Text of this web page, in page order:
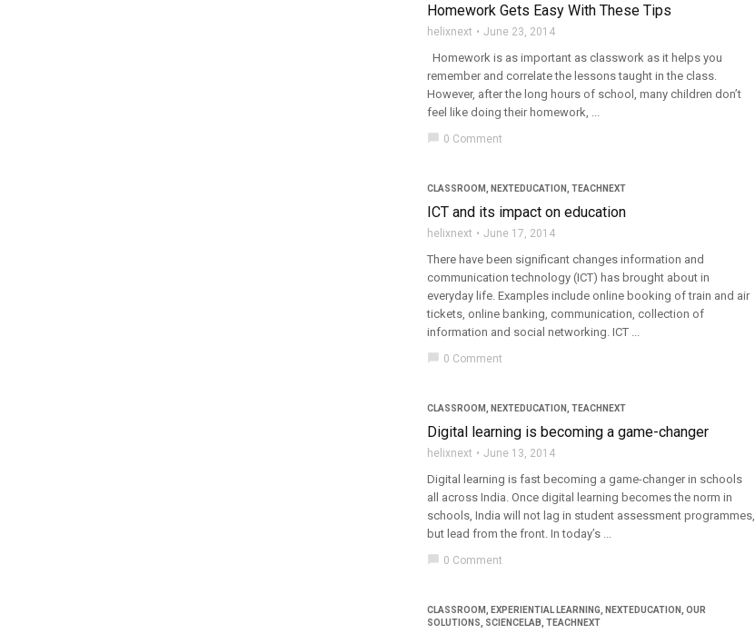
Homework Gets Easy With These Tips
helixnext June 23, 2014
Homework is as important as classwork as it helps you
remember and correlate the lessons taught in the class.
However, after the long hours of school, many children don’t
feel like doing their homework, ...
chat_bubble 0 Comment
CLASSROOM NEXTEDUCATION TEACHNEXT
ICT and its impact on education
helixnext June 17, 2014
There have been significant changes information and
communication technology (ICT) has brought about in
everyday life. Examples include online booking of train and air
tickets, online banking, communication, collection of
information and social networking. ICT ...
chat_bubble 0 Comment
CLASSROOM NEXTEDUCATION TEACHNEXT
Digital learning is becoming a game-changer
helixnext June 13, 2014
Digital learning is fast becoming a game-changer in schools
all across India. Once digital learning becomes the norm in
schools, India will not lag in student assessment programmes,
but lead from the front. In today’s ...
chat_bubble 0 Comment
CLASSROOM EXPERIENTIAL LEARNING NEXTEDUCATION
OUR
SOLUTIONS
SCIENCELAB TEACHNEXT